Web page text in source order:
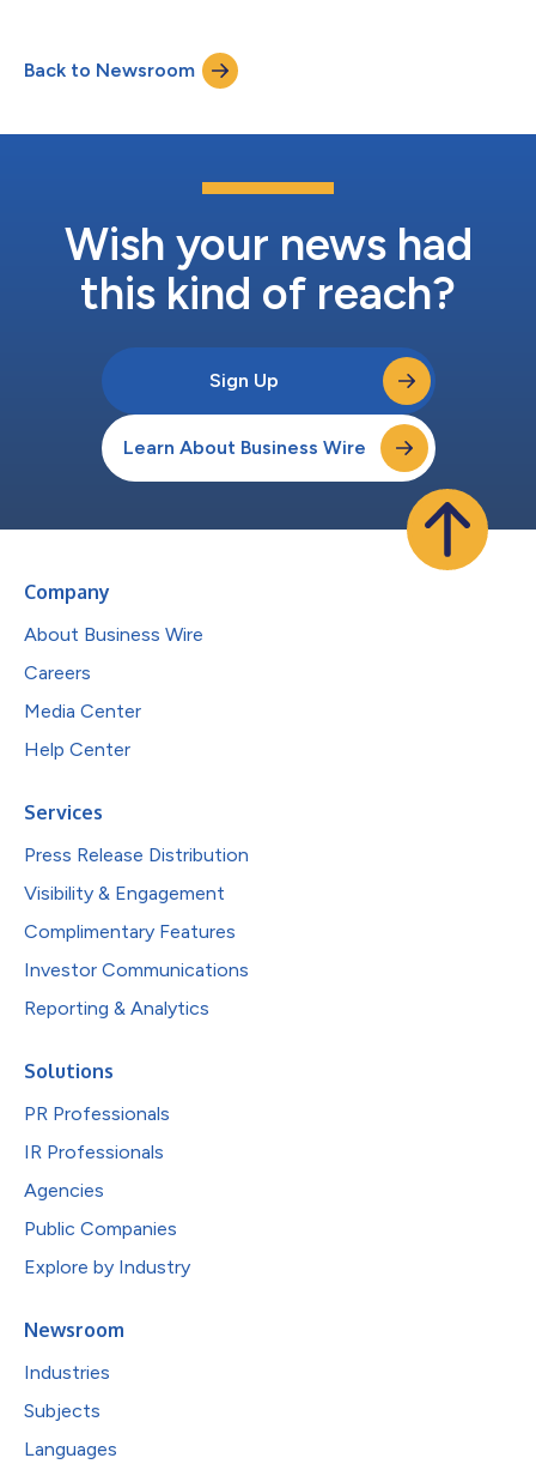
restaurants planned for 2026, and further expansion expected.
With growth on the horizon, the brand is deepening its use of
Square’s platform – ad...
Back to Newsroom
Wish your news had
this kind of reach?
Sign Up
Learn About Business Wire
Company
About Business Wire
Careers
Media Center
Help Center
Services
Press Release Distribution
Visibility & Engagement
Complimentary Features
Investor Communications
Reporting & Analytics
Solutions
PR Professionals
IR Professionals
Agencies
Public Companies
Explore by Industry
Newsroom
Industries
Subjects
Languages